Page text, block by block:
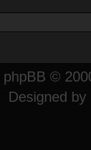
phpBB ©
Designed by